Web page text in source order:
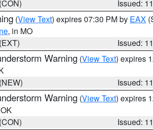
Issued:
(View Text) expires 07:30 PM by EAX
, in MO
Issued:
Warning (View Text) expires
Issued:
Warning (View Text) expires
Issued: